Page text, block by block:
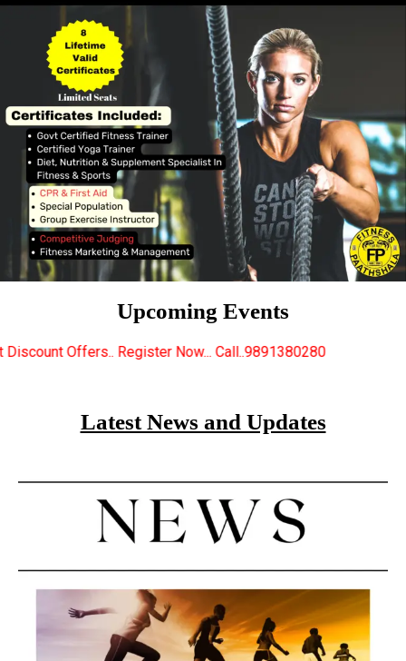
Upcoming Events
Now... Call..9891380280 New Certified
Latest News and Updates